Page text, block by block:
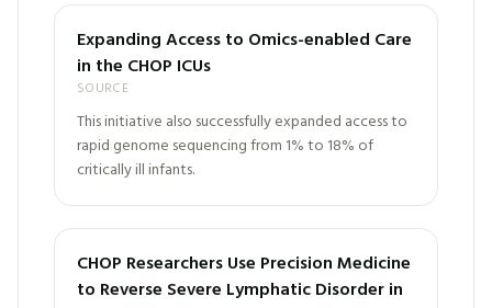
Expanding Access to Omics-enabled Care
in the CHOP ICUs
SOURCE
This initiative also successfully expanded access to
rapid genome sequencing from 1% to 18% of
critically ill infants.
CHOP Researchers Use Precision Medicine
to Reverse Severe Lymphatic Disorder in